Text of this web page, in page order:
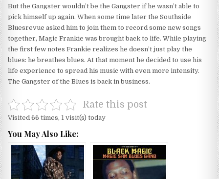
But the Gangster wouldn’t be the Gangster if he wasn’t able to
pick himself up again. When some time later the Southside
Bluesrevue asked him to join them to record some new songs
together, Magic Frankie was brought back to life. While playing
the first few notes Frankie realizes he doesn’t just play the
blues: he breathes blues. At that moment he decided to use his
life experience to spread his music with even more intensity.
The Gangster of the Blues is back in business.
Rate this post
Visited 66 times, 1 visit(s) today
You May Also Like: